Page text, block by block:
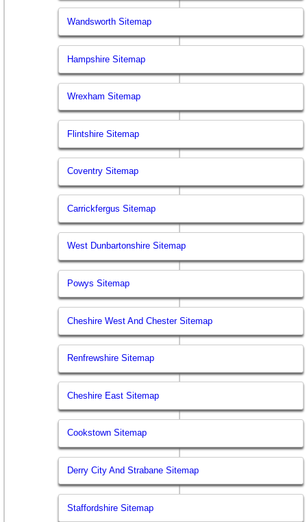
Wandsworth Sitemap
Hampshire Sitemap
Wrexham Sitemap
Flintshire Sitemap
Coventry Sitemap
Carrickfergus Sitemap
West Dunbartonshire Sitemap
Powys Sitemap
Cheshire West And Chester Sitemap
Renfrewshire Sitemap
Cheshire East Sitemap
Cookstown Sitemap
Derry City And Strabane Sitemap
Staffordshire Sitemap